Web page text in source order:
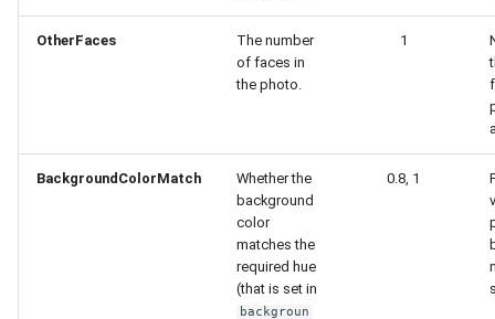
OtherFaces
The number
of faces in
the photo.
1
BackgroundColorMatch
Whether the
background
color
matches the
required hue
(that is set in
backgroun
0.8, 1